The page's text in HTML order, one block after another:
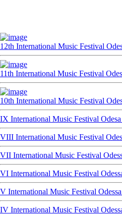
12th International Music Festival
11th International Music Festival
10th International Music Festival
IX International Music Festival
VIII International Music Festival
VII International Music Festival
VI International Music Festival
V International Music Festival
IV International Music Festival